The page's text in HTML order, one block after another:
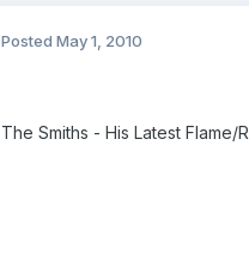
Posted May 1, 2010
The Smiths - His Latest Flame/